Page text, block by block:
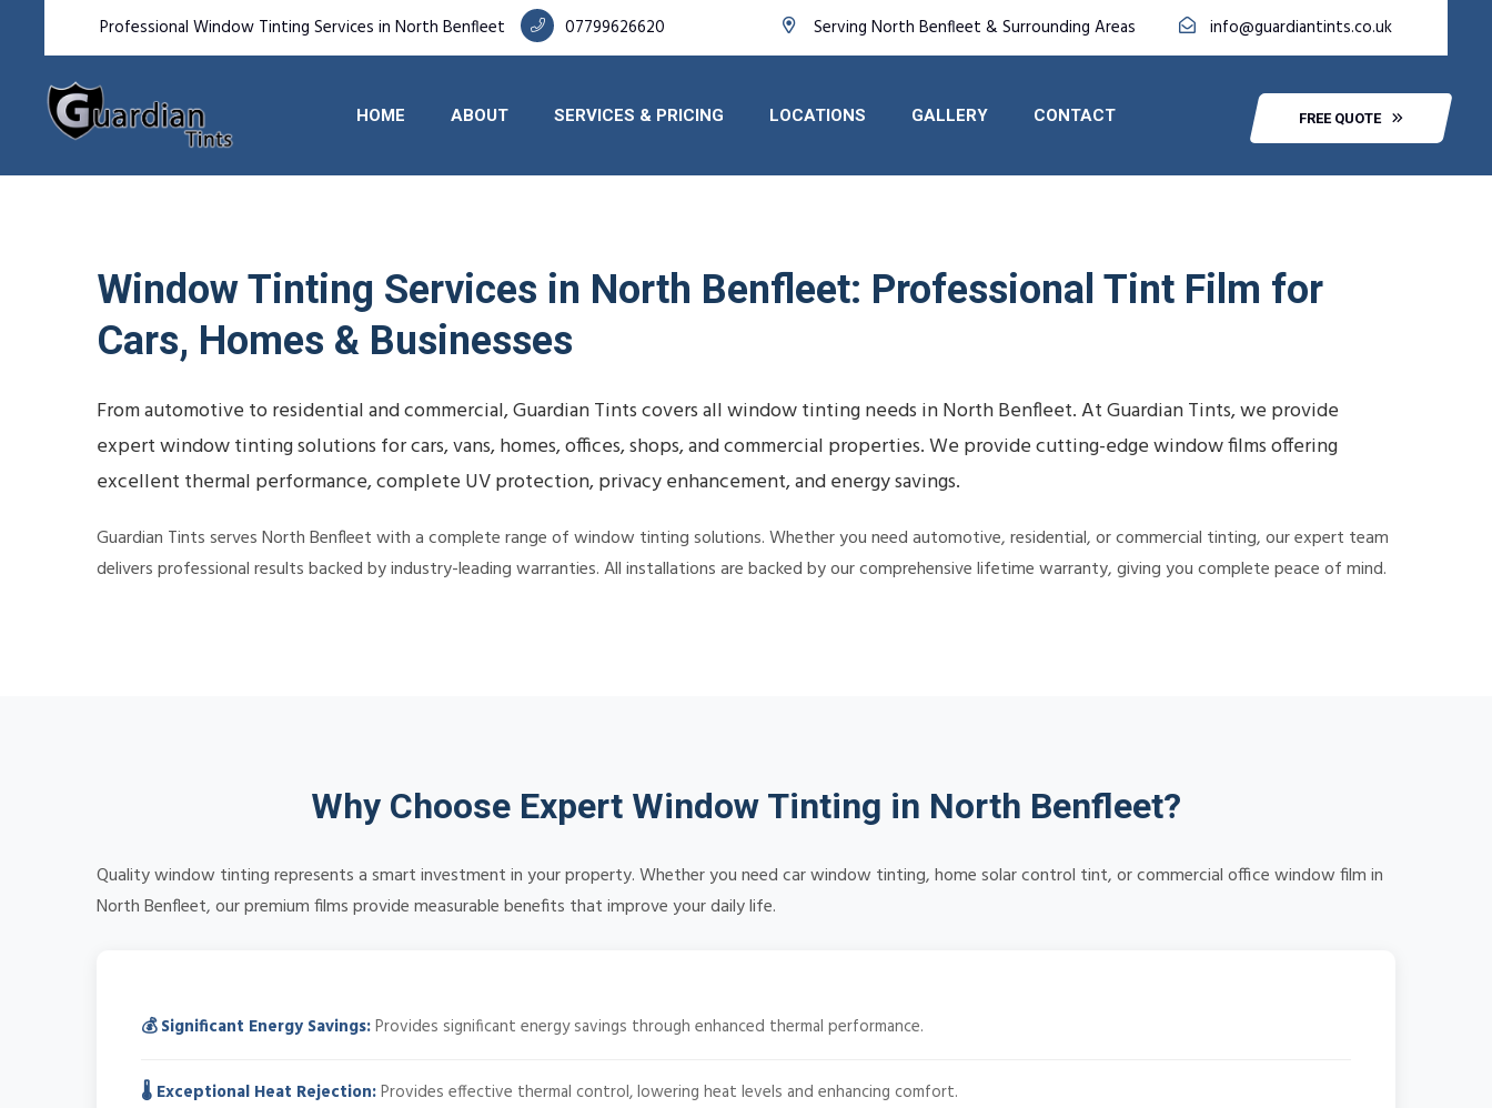
Professional Window Tinting Services in North Benfleet 07799626620 Serving North Benfleet & Surrounding Areas info@guardiantints.co.uk
HOME ABOUT SERVICES & PRICING LOCATIONS GALLERY CONTACT FREE QUOTE
Window Tinting Services in North Benfleet: Professional Tint Film for
Cars, Homes & Businesses
From automotive to residential and commercial, Guardian Tints covers all window tinting needs in North Benfleet. At Guardian Tints, we provide
expert window tinting solutions for cars, vans, homes, offices, shops, and commercial properties. We provide cutting-edge window films offering
excellent thermal performance, complete UV protection, privacy enhancement, and energy savings.
Guardian Tints serves North Benfleet with a complete range of window tinting solutions. Whether you need automotive, residential, or commercial tinting, our expert team
delivers professional results backed by industry-leading warranties. All installations are backed by our comprehensive lifetime warranty, giving you complete peace of mind.
Why Choose Expert Window Tinting in North Benfleet?
Quality window tinting represents a smart investment in your property. Whether you need car window tinting, home solar control tint, or commercial office window film in
North Benfleet, our premium films provide measurable benefits that improve your daily life.
💰 Significant Energy Savings:Provides significant energy savings through enhanced thermal performance.
🌡️ Exceptional Heat Rejection:Provides effective thermal control, lowering heat levels and enhancing comfort.